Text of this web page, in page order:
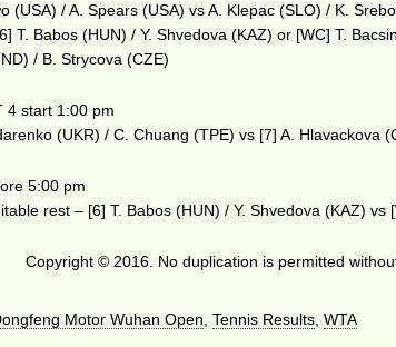
(USA) / A. Spears (USA) vs A. Klepac (SLO) / K.
T. Babos (HUN) / Y. Shvedova (KAZ) or [WC] T.
/ B. Strycova (CZE)
4 start 1:00 pm
(UKR) / C. Chuang (TPE) vs [7] A. Hlavackova
5:00 pm
rest – [6] T. Babos (HUN) / Y. Shvedova (KAZ) vs
Copyright © 2016. No duplication is permitted
Motor Wuhan Open ,Tennis Results ,WTA